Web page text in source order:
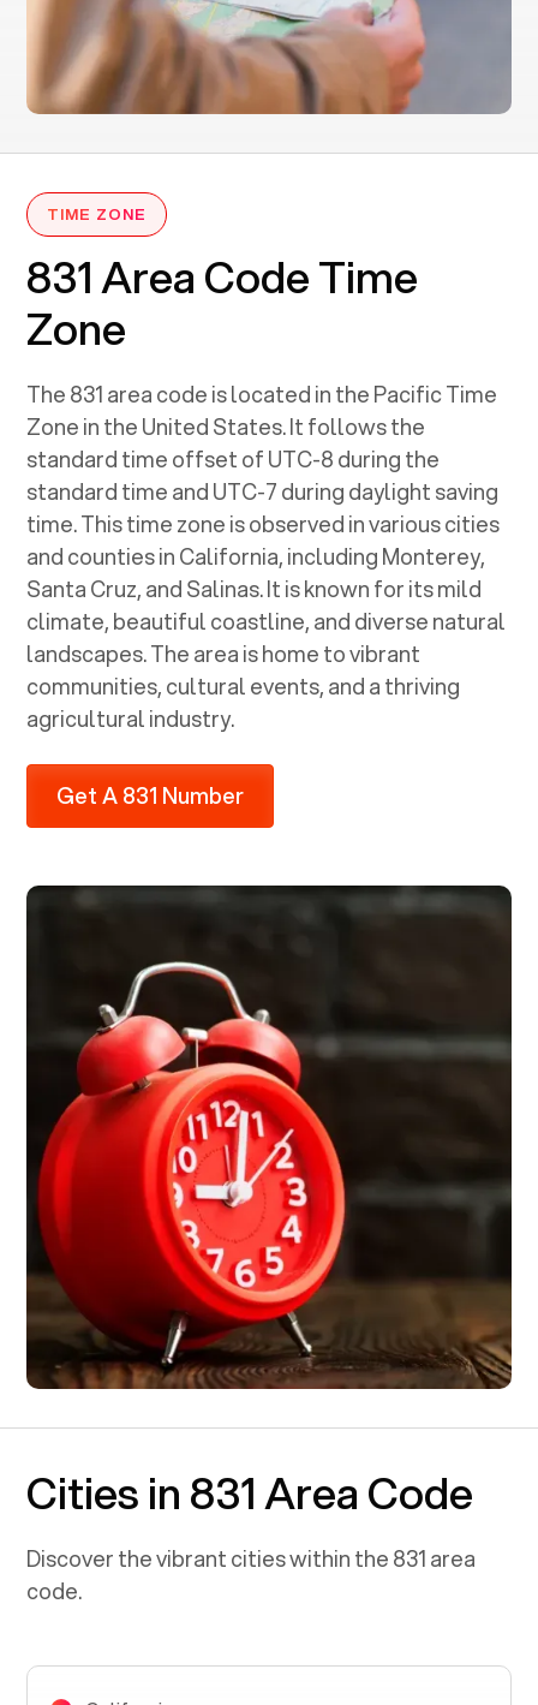
TIME ZONE
831 Area Code Time
Zone
The 831 area code is located in the Pacific Time
Zone in the United States. It follows the
standard time offset of UTC-8 during the
standard time and UTC-7 during daylight saving
time. This time zone is observed in various cities
and counties in California, including Monterey,
Santa Cruz, and Salinas. It is known for its mild
climate, beautiful coastline, and diverse natural
landscapes. The area is home to vibrant
communities, cultural events, and a thriving
agricultural industry.
Get A 831 Number
Cities in 831 Area Code
Discover the vibrant cities within the831area
code.